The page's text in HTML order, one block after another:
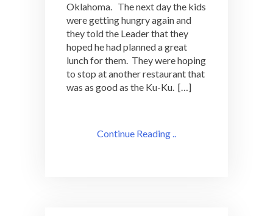
Oklahoma. The next day the kids
were getting hungry again and
they told the Leader that they
hoped he had planned a great
lunch for them. They were hoping
to stop at another restaurant that
was as good as the Ku-Ku. […]
Continue Reading ..